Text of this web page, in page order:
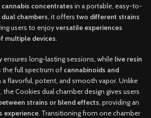
concentrates in a portable, easy-to-
dual chambers, it offers two different strains
users to enjoyversatile experiences
multiple devices.
ensures long-lasting sessions, while live resin
the full spectrum of cannabinoids and
a flavorful, potent, and smooth vapor. Unlike
the Cookies dual chamber design gives users
strains or blend effects, providing an
experience. Transitioning from one chamber